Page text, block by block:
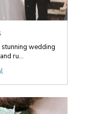
wedding
ru...